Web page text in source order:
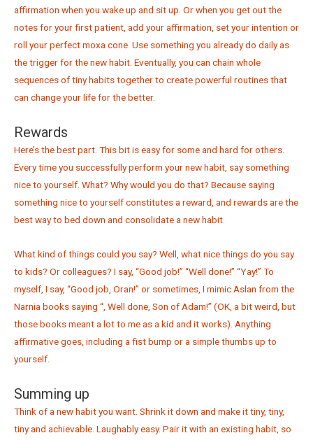
affirmation when you wake up and sit up. Or when you get out the
notes for your first patient, add your affirmation, set your intention or
roll your perfect moxa cone. Use something you already do daily as
the trigger for the new habit. Eventually, you can chain whole
sequences of tiny habits together to create powerful routines that
can change your life for the better.
Rewards
Here’s the best part. This bit is easy for some and hard for others.
Every time you successfully perform your new habit, say something
nice to yourself. What? Why would you do that? Because saying
something nice to yourself constitutes a reward, and rewards are the
best way to bed down and consolidate a new habit.
What kind of things could you say? Well, what nice things do you say
to kids? Or colleagues? I say, “Good job!” “Well done!” “Yay!” To
myself, I say, “Good job, Oran!” or sometimes, I mimic Aslan from the
Narnia books saying “, Well done, Son of Adam!” (OK, a bit weird, but
those books meant a lot to me as a kid and it works). Anything
affirmative goes, including a fist bump or a simple thumbs up to
yourself.
Summing up
Think of a new habit you want. Shrink it down and make it tiny, tiny,
tiny and achievable. Laughably easy. Pair it with an existing habit, so